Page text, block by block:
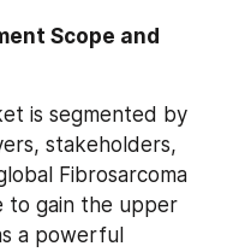
Scope and
is segmented by
stakeholders,
Fibrosarcoma
to gain the upper
a powerful